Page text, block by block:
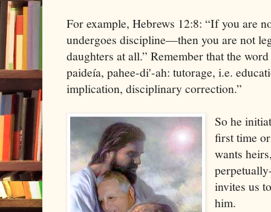
For example, Hebrews 12:8: “If you are
undergoes discipline—then you are not
daughters at all.” Remember that the
paideía, pahee-di'-ah: tutorage, i.e.
implication, disciplinary correction.”
So he
first time
wants
invites us
him.